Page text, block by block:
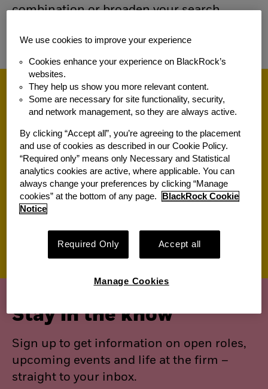
combination or broaden your search
Jobs for you
Suggested jobs
View All of Our Available Opportunities
Recently viewed jobs
Saved jobs
Stay in the know
Sign up to get information on open roles,
upcoming events and life at the firm –
straight to your inbox.
We use cookies to improve your experience
Cookies enhance your experience on BlackRock’s
websites.
They help us show you more relevant content.
Some are necessary for site functionality, security,
and network management, so they are always active.
By clicking “Accept all”, you’re agreeing to the placement
and use of cookies as described in our Cookie Policy.
“Required only” means only Necessary and Statistical
analytics cookies are active, where applicable. You can
always change your preferences by clicking “Manage
cookies” at the bottom of any page.
BlackRock Cookie
Notice
Required Only Accept all
Manage Cookies